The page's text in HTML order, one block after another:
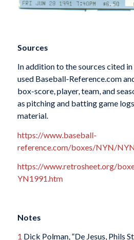
Sources
In addition to the sources cited
used Baseball-Reference.com
box-score, player, team, and
as pitching and batting game
material.
https://www.baseball-
reference.com/boxes/NYN/
https://www.retrosheet.org/
YN1991.htm
Notes
1 Dick Polman, “De Jesus, Phils